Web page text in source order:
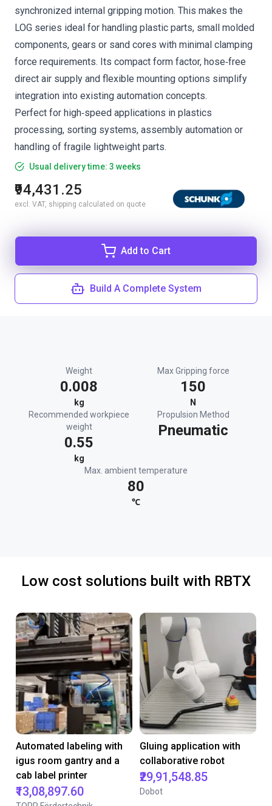
synchronized internal gripping motion. This makes the
LOG series ideal for handling plastic parts, small molded
components, gears or sand cores with minimal clamping
force requirements. Its compact form factor, hose‑free
direct air supply and flexible mounting options simplify
integration into existing automation concepts.
Perfect for high‑speed applications in plastics
processing, sorting systems, assembly automation or
handling of fragile lightweight parts.
Usual delivery time: 3 weeks
₹94,431.25
excl. VAT, shipping calculated on quote
Add to Cart
Build A Complete System
Weight
0.008
kg
Max Gripping force
150
N
Recommended workpiece
weight
0.55
kg
Propulsion Method
Pneumatic
Max. ambient temperature
80
℃
Low cost solutions built with RBTX
Automated labeling with
igus room gantry and a
cab label printer
₹13,08,897.60
Gluing application with
collaborative robot
₹29,91,548.85
Dobot